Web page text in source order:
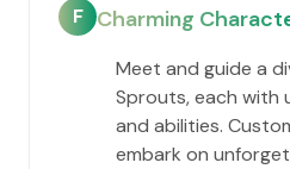
F Charming
Meet and guide a
Sprouts, each with
and abilities.
embark on